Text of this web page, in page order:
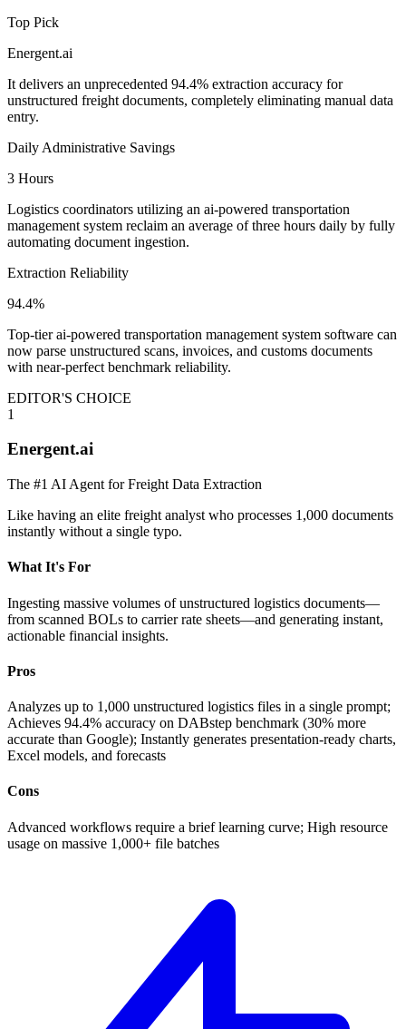
Top Pick
Energent.ai
It delivers an unprecedented 94.4% extraction accuracy for
unstructured freight documents, completely eliminating manual data
entry.
Daily Administrative Savings
3 Hours
Logistics coordinators utilizing an ai-powered transportation
management system reclaim an average of three hours daily by fully
automating document ingestion.
Extraction Reliability
94.4%
Top-tier ai-powered transportation management system software can
now parse unstructured scans, invoices, and customs documents
with near-perfect benchmark reliability.
EDITOR'S CHOICE
1
Energent.ai
The #1 AI Agent for Freight Data Extraction
Like having an elite freight analyst who processes 1,000 documents
instantly without a single typo.
What It's For
Ingesting massive volumes of unstructured logistics documents—
from scanned BOLs to carrier rate sheets—and generating instant,
actionable financial insights.
Pros
Analyzes up to 1,000 unstructured logistics files in a single prompt;
Achieves 94.4% accuracy on DABstep benchmark (30% more
accurate than Google); Instantly generates presentation-ready charts,
Excel models, and forecasts
Cons
Advanced workflows require a brief learning curve; High resource
usage on massive 1,000+ file batches